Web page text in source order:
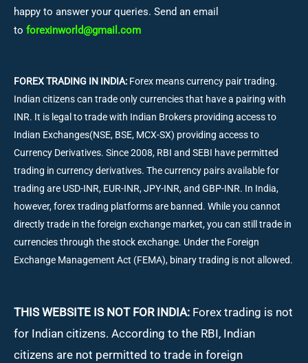
happy to answer your queries. Send an email
to forexinworld@gmail.com
FOREX TRADING IN INDIA: Forex means currency pair trading.
Indian citizens can trade only currencies that have a pairing with
INR. It is legal to trade with Indian Brokers providing access to
Indian Exchanges(NSE, BSE, MCX-SX) providing access to
Currency Derivatives. Since 2008, RBI and SEBI have permitted
trading in currency derivatives. The currency pairs available for
trading are USD-INR, EUR-INR, JPY-INR, and GBP-INR. In India,
however, forex trading platforms are banned. While you cannot
directly trade in the foreign exchange market, you can still trade in
currencies through the stock exchange. Under the Foreign
Exchange Management Act (FEMA), binary trading is not allowed.
THIS WEBSITE IS NOT FOR INDIA: Forex trading is not
for Indian citizens. According to the RBI, Indian
citizens are not permitted to trade in foreign